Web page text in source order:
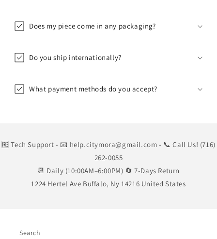
Does my piece come in any packaging?
Do you ship internationally?
What payment methods do you accept?
🆓 Tech Support - 📧 help.citymora@gmail.com - 📞 Call Us! (716)
262-0055
📆 Daily (10:00AM–6:00PM) 🔄 7-Days Return
1224 Hertel Ave Buffalo, Ny 14216 United States
Search